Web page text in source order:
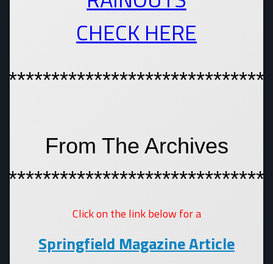
CHECK HERE
******************************
From The Archives
******************************
Click on the link below for a
Springfield Magazine Article